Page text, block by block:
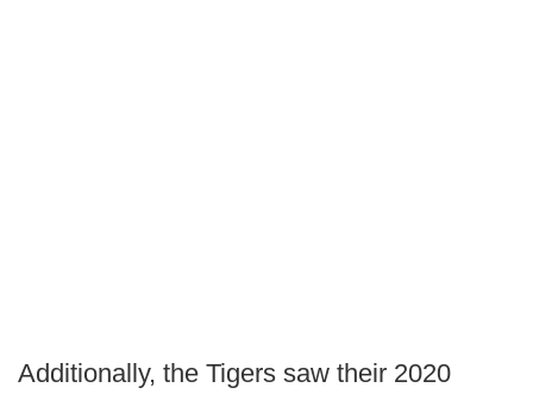
Additionally, the Tigers saw their 2020